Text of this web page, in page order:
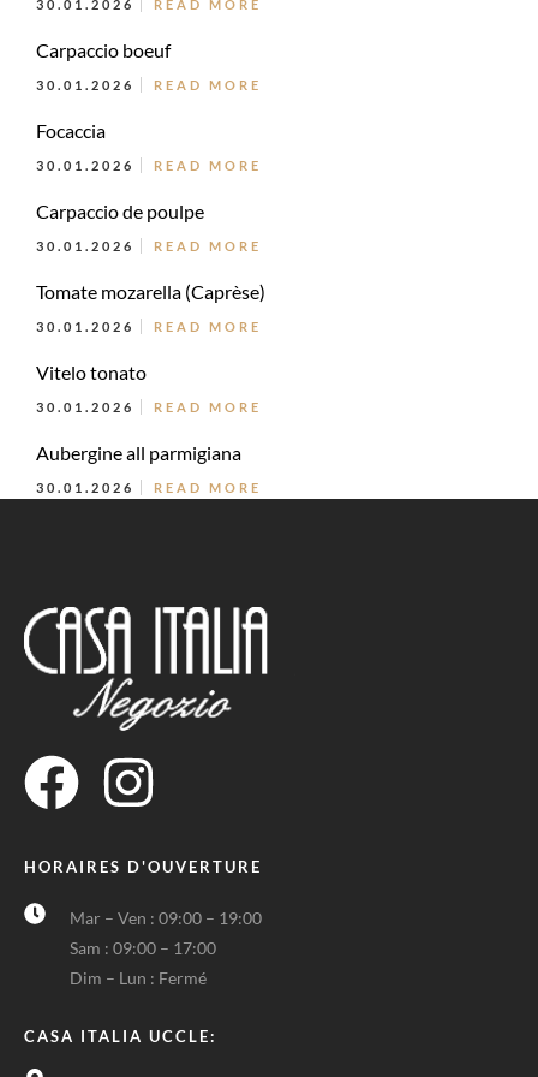
30.01.2026 READ MORE
Carpaccio boeuf
30.01.2026 READ MORE
Focaccia
30.01.2026 READ MORE
Carpaccio de poulpe
30.01.2026 READ MORE
Tomate mozarella (Caprèse)
30.01.2026 READ MORE
Vitelo tonato
30.01.2026 READ MORE
Aubergine all parmigiana
30.01.2026 READ MORE
HORAIRES D'OUVERTURE
Mar – Ven : 09:00 – 19:00
Sam : 09:00 – 17:00
Dim – Lun : Fermé
CASA ITALIA UCCLE: